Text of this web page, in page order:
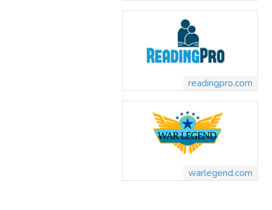
readingpro.com
warlegend.com